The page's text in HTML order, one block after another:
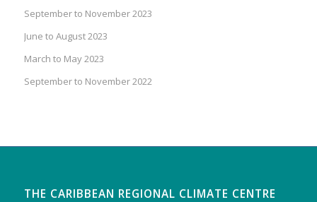
September to November 2023
June to August 2023
March to May 2023
September to November 2022
THE CARIBBEAN REGIONAL CLIMATE CENTRE